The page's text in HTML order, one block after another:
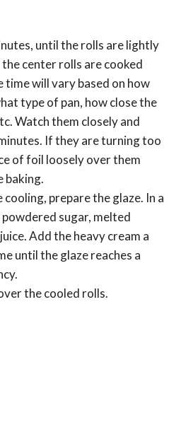
until the rolls are lightly
center rolls are cooked
will vary based on how
type of pan, how close the
Watch them closely and
If they are turning too
of foil loosely over them
baking.
prepare the glaze. In a
sugar, melted
Add the heavy cream a
until the glaze reaches a
the cooled rolls.